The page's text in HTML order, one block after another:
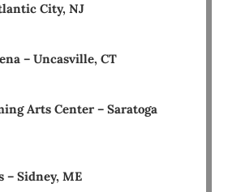
City, NJ
– Uncasville, CT
Arts Center – Saratoga
– Sidney, ME